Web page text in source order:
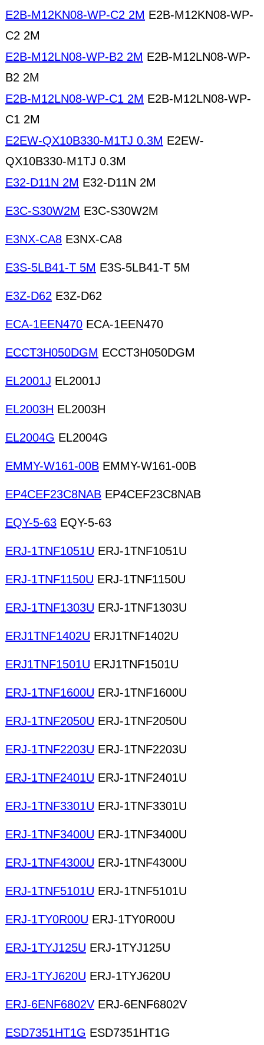
E2B-M12KN08-WP-C2 2M E2B-M12KN08-WP-
C2 2M
E2B-M12LN08-WP-B2 2M E2B-M12LN08-WP-
B2 2M
E2B-M12LN08-WP-C1 2M E2B-M12LN08-WP-
C1 2M
E2EW-QX10B330-M1TJ 0.3M E2EW-
QX10B330-M1TJ 0.3M
E32-D11N 2M E32-D11N 2M
E3C-S30W2M E3C-S30W2M
E3NX-CA8 E3NX-CA8
E3S-5LB41-T 5M E3S-5LB41-T 5M
E3Z-D62 E3Z-D62
ECA-1EEN470 ECA-1EEN470
ECCT3H050DGM ECCT3H050DGM
EL2001J EL2001J
EL2003H EL2003H
EL2004G EL2004G
EMMY-W161-00B EMMY-W161-00B
EP4CEF23C8NAB EP4CEF23C8NAB
EQY-5-63 EQY-5-63
ERJ-1TNF1051U ERJ-1TNF1051U
ERJ-1TNF1150U ERJ-1TNF1150U
ERJ-1TNF1303U ERJ-1TNF1303U
ERJ1TNF1402U ERJ1TNF1402U
ERJ1TNF1501U ERJ1TNF1501U
ERJ-1TNF1600U ERJ-1TNF1600U
ERJ-1TNF2050U ERJ-1TNF2050U
ERJ-1TNF2203U ERJ-1TNF2203U
ERJ-1TNF2401U ERJ-1TNF2401U
ERJ-1TNF3301U ERJ-1TNF3301U
ERJ-1TNF3400U ERJ-1TNF3400U
ERJ-1TNF4300U ERJ-1TNF4300U
ERJ-1TNF5101U ERJ-1TNF5101U
ERJ-1TY0R00U ERJ-1TY0R00U
ERJ-1TYJ125U ERJ-1TYJ125U
ERJ-1TYJ620U ERJ-1TYJ620U
ERJ-6ENF6802V ERJ-6ENF6802V
ESD7351HT1G ESD7351HT1G